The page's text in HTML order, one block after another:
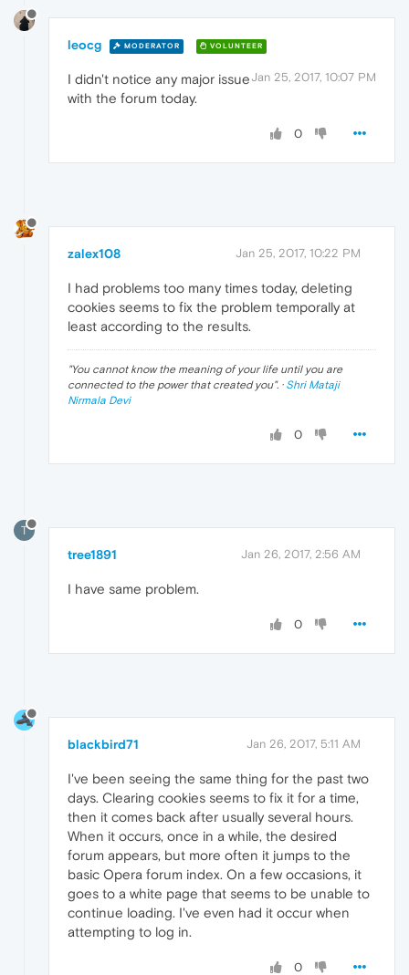
leocg MODERATOR VOLUNTEER
Jan 25, 2017, 10:07 PM
I didn't notice any major issue
with the forum today.
0
zalex108 Jan 25, 2017, 10:22 PM
I had problems too many times today, deleting
cookies seems to fix the problem temporally at
least according to the results.
"You cannot know the meaning of your life until you are
connected to the power that created you". · Shri Mataji
Nirmala Devi
0
T
tree1891 Jan 26, 2017, 2:56 AM
I have same problem.
0
blackbird71 Jan 26, 2017, 5:11 AM
I've been seeing the same thing for the past two
days. Clearing cookies seems to fix it for a time,
then it comes back after usually several hours.
When it occurs, once in a while, the desired
forum appears, but more often it jumps to the
basic Opera forum index. On a few occasions, it
goes to a white page that seems to be unable to
continue loading. I've even had it occur when
attempting to log in.
0